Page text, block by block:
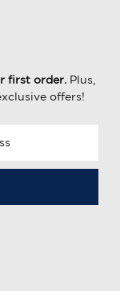
first order. Plus,
offers!